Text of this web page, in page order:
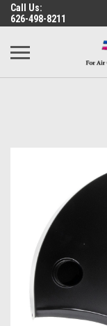
Call Us:
626-498-8211